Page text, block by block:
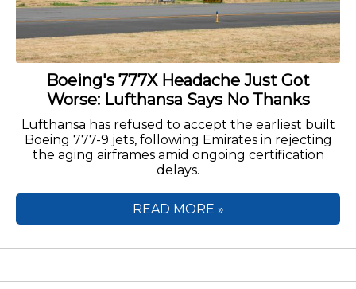
Boeing's 777X Headache Just Got
Worse: Lufthansa Says No Thanks
Lufthansa has refused to accept the earliest built
Boeing 777-9 jets, following Emirates in rejecting
the aging airframes amid ongoing certification
delays.
READ MORE »